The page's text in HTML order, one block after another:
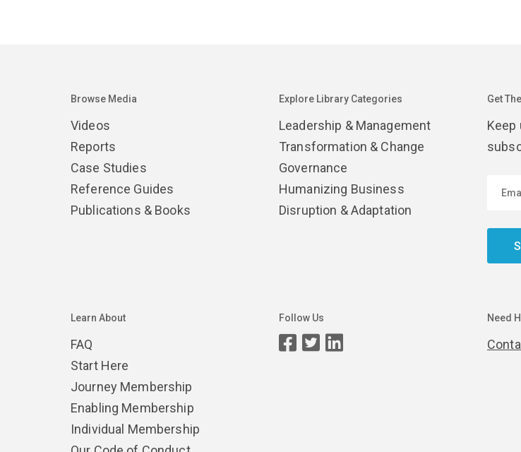
Browse Media
Videos
Reports
Case Studies
Reference Guides
Publications & Books
Explore Library Categories
Leadership & Management
Transformation & Change
Governance
Humanizing Business
Disruption & Adaptation
Get
Keep
Learn About
FAQ
Start Here
Journey Membership
Enabling Membership
Individual Membership
Follow Us Need